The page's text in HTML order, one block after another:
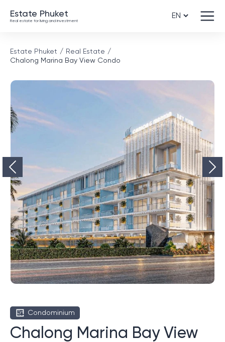
Estate Phuket
Real estate for living and investment
Estate Phuket
Real Estate
Chalong Marina Bay View Condo
Condominium
Chalong Marina Bay View